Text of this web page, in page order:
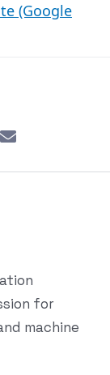
(Google
for
machine